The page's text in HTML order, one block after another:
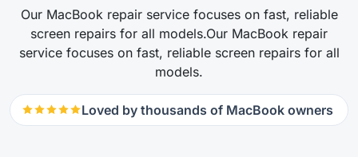
Our MacBook repair service focuses on fast, reliable
screen repairs for all models.Our MacBook repair
service focuses on fast, reliable screen repairs for all
models.
Loved by thousands of MacBook owners